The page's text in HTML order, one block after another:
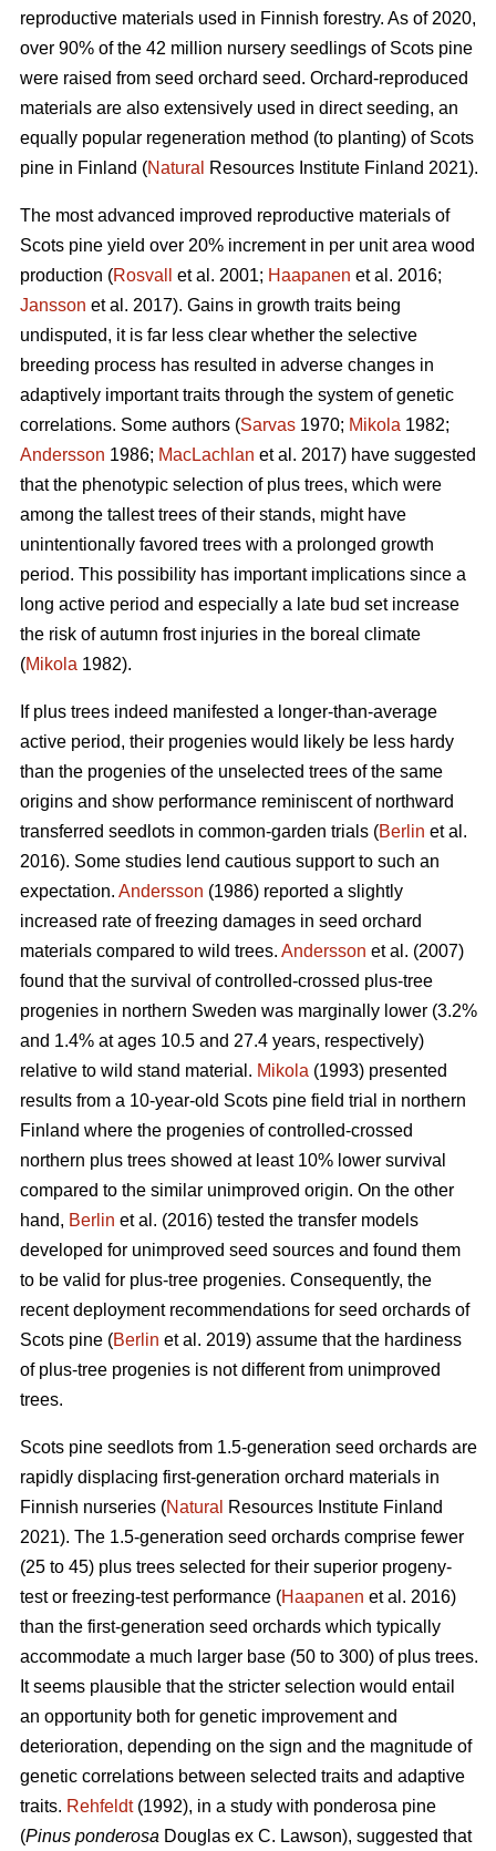
reproductive materials used in Finnish forestry. As of 2020,
over 90% of the 42 million nursery seedlings of Scots pine
were raised from seed orchard seed. Orchard-reproduced
materials are also extensively used in direct seeding, an
equally popular regeneration method (to planting) of Scots
pine in Finland (Natural Resources Institute Finland 2021).
The most advanced improved reproductive materials of
Scots pine yield over 20% increment in per unit area wood
production (Rosvall et al. 2001; Haapanen et al. 2016;
Jansson et al. 2017). Gains in growth traits being
undisputed, it is far less clear whether the selective
breeding process has resulted in adverse changes in
adaptively important traits through the system of genetic
correlations. Some authors (Sarvas 1970; Mikola 1982;
Andersson 1986; MacLachlan et al. 2017) have suggested
that the phenotypic selection of plus trees, which were
among the tallest trees of their stands, might have
unintentionally favored trees with a prolonged growth
period. This possibility has important implications since a
long active period and especially a late bud set increase
the risk of autumn frost injuries in the boreal climate
(Mikola 1982).
If plus trees indeed manifested a longer-than-average
active period, their progenies would likely be less hardy
than the progenies of the unselected trees of the same
origins and show performance reminiscent of northward
transferred seedlots in common-garden trials (Berlin et al.
2016). Some studies lend cautious support to such an
expectation. Andersson (1986) reported a slightly
increased rate of freezing damages in seed orchard
materials compared to wild trees. Andersson et al. (2007)
found that the survival of controlled-crossed plus-tree
progenies in northern Sweden was marginally lower (3.2%
and 1.4% at ages 10.5 and 27.4 years, respectively)
relative to wild stand material. Mikola (1993) presented
results from a 10-year-old Scots pine field trial in northern
Finland where the progenies of controlled-crossed
northern plus trees showed at least 10% lower survival
compared to the similar unimproved origin. On the other
hand, Berlin et al. (2016) tested the transfer models
developed for unimproved seed sources and found them
to be valid for plus-tree progenies. Consequently, the
recent deployment recommendations for seed orchards of
Scots pine (Berlin et al. 2019) assume that the hardiness
of plus-tree progenies is not different from unimproved
trees.
Scots pine seedlots from 1.5-generation seed orchards are
rapidly displacing first-generation orchard materials in
Finnish nurseries (Natural
Resources Institute Finland
2021). The 1.5-generation seed orchards comprise fewer
(25 to 45) plus trees selected for their superior progeny-
test or freezing-test performance (Haapanen et al. 2016)
than the first-generation seed orchards which typically
accommodate a much larger base (50 to 300) of plus trees.
It seems plausible that the stricter selection would entail
an opportunity both for genetic improvement and
deterioration, depending on the sign and the magnitude of
genetic correlations between selected traits and adaptive
traits. Rehfeldt(1992), in a study with ponderosa pine
(Pinus ponderosa Douglas ex C. Lawson), suggested that